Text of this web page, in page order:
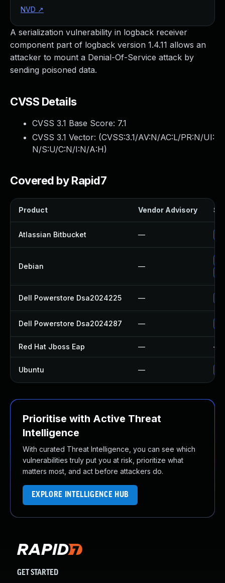
A serialization vulnerability in logback receiver
component part of logback version 1.4.11 allows an
attacker to mount a Denial-Of-Service attack by
sending poisoned data.
CVSS Details
CVSS 3.1 Base Score: 7.1
CVSS 3.1 Vector: (CVSS:3.1/AV:N/AC:L/PR:N/UI:
N/S:U/C:N/I:N/A:H)
Covered by Rapid7
Product Vendor Advisory
Atlassian Bitbucket —
Debian —
Dell Powerstore Dsa2024225 —
Dell Powerstore Dsa2024287 —
Red Hat Jboss Eap — —
Ubuntu —
Prioritise with Active Threat
Intelligence
With curated Threat Intelligence, you can see which
vulnerabilities truly put you at risk, prioritize what
matters most, and act before attackers do.
EXPLORE INTELLIGENCE HUB
NVD ↗
GET STARTED